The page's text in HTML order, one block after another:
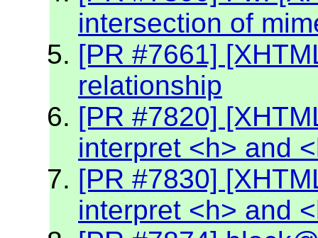
intersection of
[PR #7661]
relationship
[PR #7820]
interpret <h> and
[PR #7830]
interpret <h> and